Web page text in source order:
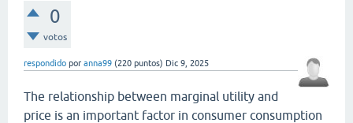
0
votos
respondido por anna99 (220 puntos) Dic 9, 2025
The relationship between marginal utility and
price is an important factor in consumer consumption